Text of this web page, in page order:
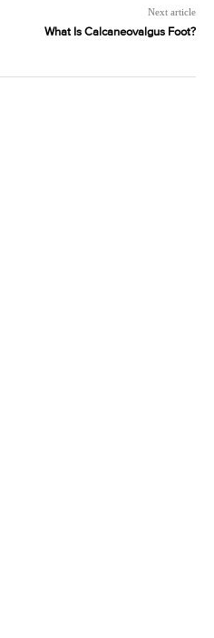
Next article
What Is Calcaneovalgus Foot?